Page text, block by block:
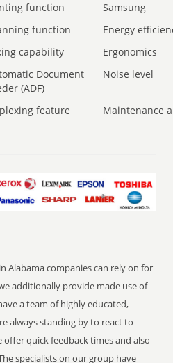
function
Samsung
function
Energy
capability
Ergonomics
Document
(ADF)
Noise level
feature Maintenance
Alabama companies can rely on for
additionally provide made use of
a team of highly educated,
always standing by to react to
quick feedback times and also
specialists on our group have